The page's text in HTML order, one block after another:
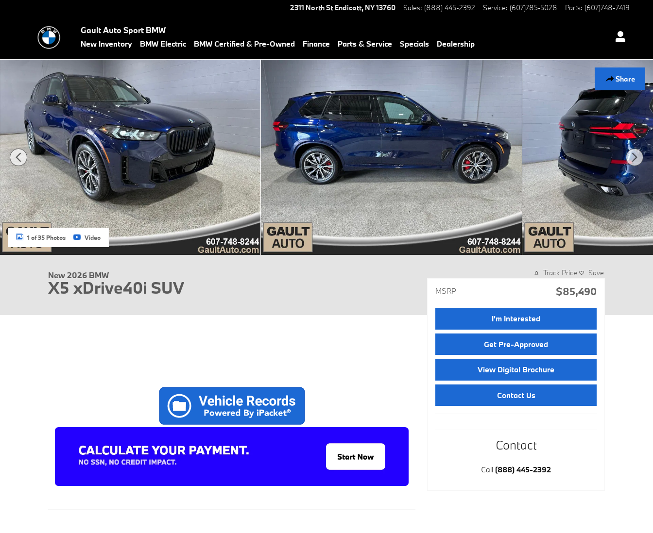
2311 North St Endicott, NY13760 Sales: (888) 445-2392 Service: (607)785-5028 Parts: (607)748-7419
Gault Auto Sport BMW
New Inventory BMW Electric BMW Certified & Pre-Owned Finance Parts & Service Specials Dealership
Share
1 of 35 Photos Video
New 2026 BMW
X5 xDrive40i SUV
Track Price Save
MSRP $85,490
I'm Interested
Get Pre-Approved
View Digital Brochure
Contact Us
Contact
Call (888) 445-2392